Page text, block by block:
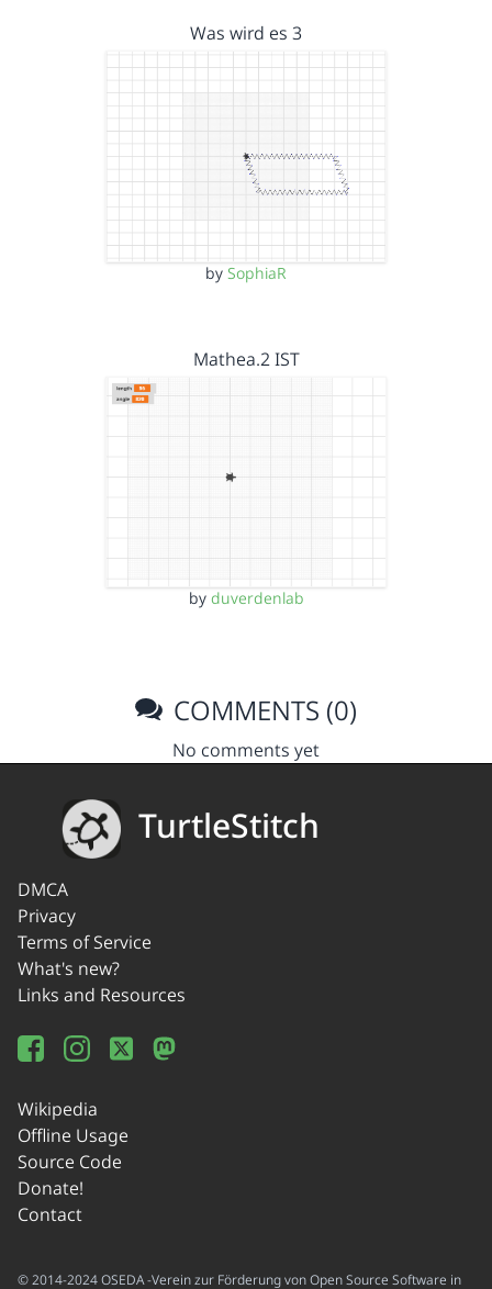
Was wird es 3
by SophiaR
Mathea.2 IST
by duverdenlab
COMMENTS (0)
No comments yet
TurtleStitch
DMCA
Privacy
Terms of Service
What's new?
Links and Resources
Wikipedia
Offline Usage
Source Code
Donate!
Contact
© 2014-2024 OSEDA -Verein zur Förderung von Open Source Software in